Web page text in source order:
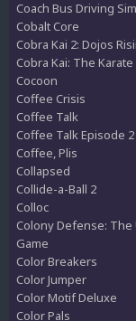
Coach Bus Driving
Cobalt Core
Cobra Kai 2: Dojos
Cobra Kai: The
Cocoon
Coffee Crisis
Coffee Talk
Coffee Talk Episode
Coffee, Plis
Collapsed
Collide-a-Ball 2
Colloc
Colony Defense: The
Game
Color Breakers
Color Jumper
Color Motif Deluxe
Color Pals